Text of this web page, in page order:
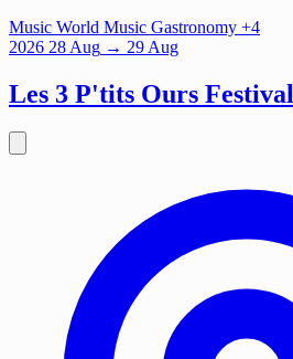
Music World Music Gastronomy +4
2026 28 Aug → 29 Aug
Les 3 P'tits Ours Festival